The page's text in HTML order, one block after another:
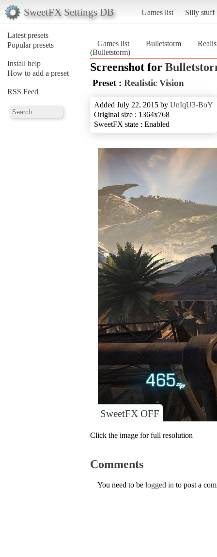
SweetFX Settings DB Games list Silly stuff
Latest presets
Popular presets
Install help
How to add a preset
RSS Feed
Games list Bulletstorm
(Bulletstorm)
Screenshot for
Preset : Realistic Vision
Added July 22, 2015 by UnIqU3-BoY
Original size : 1364x768
SweetFX state : Enabled
SweetFX OFF
Click the image for full resolution
Comments
You need to be logged in to post a